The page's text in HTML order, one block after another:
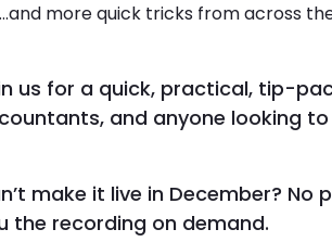
...and more quick tricks from across
us for a quick, practical, tip-
and anyone looking
make it live in December? No
the recording on demand.